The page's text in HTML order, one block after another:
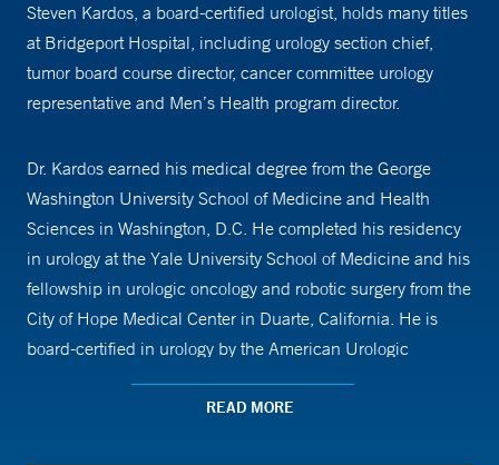
Steven Kardos, a board-certified urologist, holds many titles
at Bridgeport Hospital, including urology section chief,
tumor board course director, cancer committee urology
representative and Men’s Health program director.
Dr. Kardos earned his medical degree from the George
Washington University School of Medicine and Health
Sciences in Washington, D.C. He completed his residency
in urology at the Yale University School of Medicine and his
fellowship in urologic oncology and robotic surgery from the
City of Hope Medical Center in Duarte, California. He is
board-certified in urology by the American Urologic
Association (AUA) and is an active member of the Society
of Urologic Oncology (SUO).READ MORE